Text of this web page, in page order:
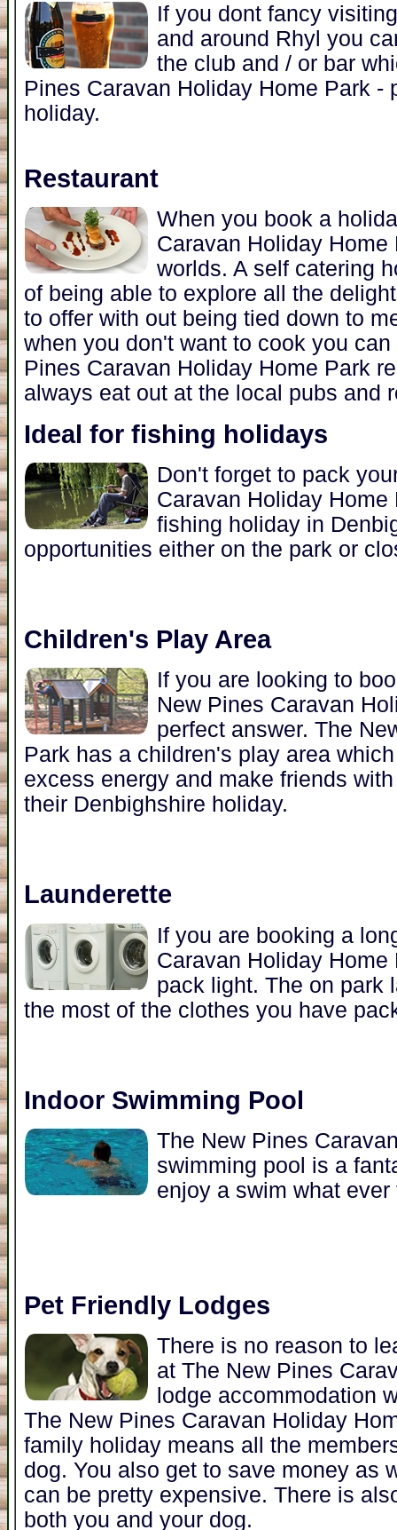
If you dont fancy
and around Rhyl you
the club and / or bar
Pines Caravan Holiday Home Park -
holiday.
Restaurant
When you book a
Caravan Holiday
worlds. A self catering
of being able to explore all the
to offer with out being tied down to
when you don't want to cook you
Pines Caravan Holiday Home Park
always eat out at the local pubs and
Ideal for fishing holidays
Don't forget to pack
Caravan Holiday
fishing holiday in
opportunities either on the park or
Children's Play Area
If you are looking to
New Pines Caravan
perfect answer. The
Park has a children's play area
excess energy and make friends
their Denbighshire holiday.
Launderette
If you are booking a
Caravan Holiday
pack light. The on park
the most of the clothes you have
Indoor Swimming Pool
The New Pines
swimming pool is a
enjoy a swim what ever
Pet Friendly Lodges
There is no reason to
at The New Pines
lodge accommodation
The New Pines Caravan Holiday
family holiday means all the
dog. You also get to save money as
can be pretty expensive. There is
both you and your dog.